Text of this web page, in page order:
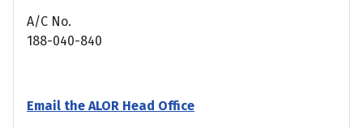
A/C No.
188-040-840
Email the ALOR Head Office